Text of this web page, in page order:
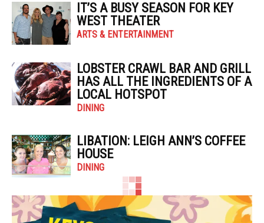
IT’S A BUSY SEASON FOR KEY
WEST THEATER
ARTS & ENTERTAINMENT
LOBSTER CRAWL BAR AND GRILL
HAS ALL THE INGREDIENTS OF A
LOCAL HOTSPOT
DINING
LIBATION: LEIGH ANN’S COFFEE
HOUSE
DINING